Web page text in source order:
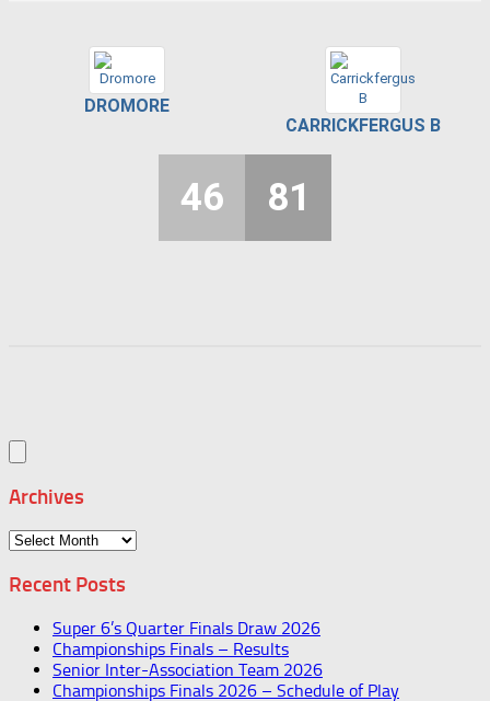
DROMORE
CARRICKFERGUS B
46 81
Archives
Archives
Recent Posts
Super 6’s Quarter Finals Draw 2026
Championships Finals – Results
Senior Inter-Association Team 2026
Championships Finals 2026 – Schedule of Play